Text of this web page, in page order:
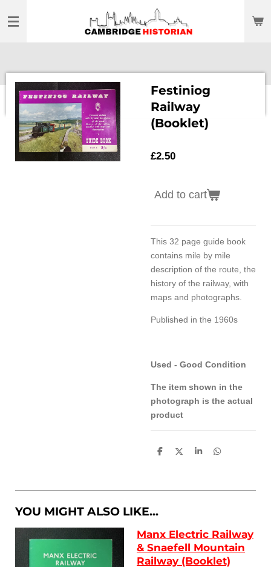
to
Festiniog
Railway
(Booklet)
£2.50
Add to cart
This 32 page guide book
contains mile by mile
description of the route, the
history of the railway, with
maps and photographs.
Published in the 1960s
Used - Good Condition
The item shown in the
photograph is the actual
product
S
S
S
S
YOU MIGHT ALSO LIKE...
Manx Electric Railway
& Snaefell Mountain
Railway (Booklet)